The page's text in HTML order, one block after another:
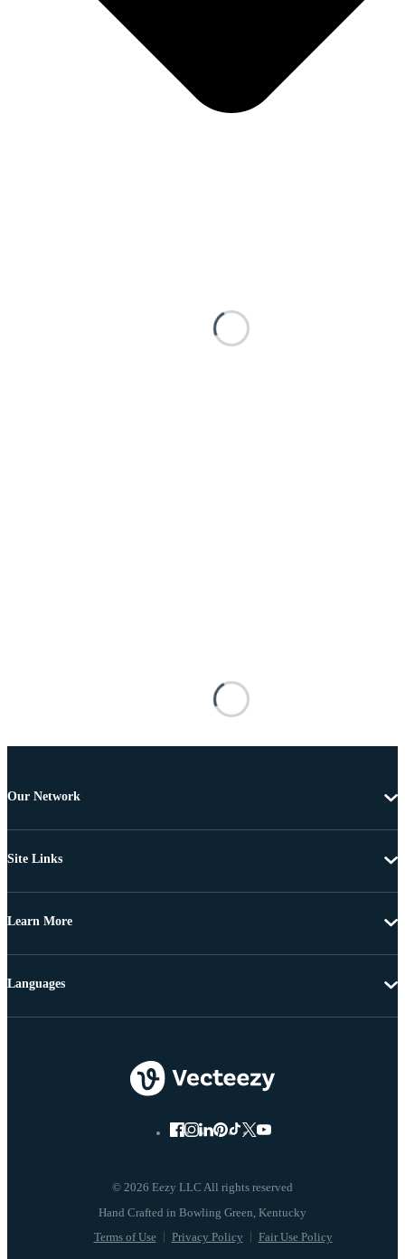
Our Network
Site Links
Learn More
© 2026 Eezy LLC All rights reserved
Terms of Use Privacy Policy Fair Use Policy
Languages